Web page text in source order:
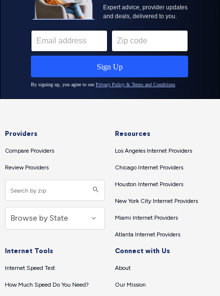
Providers
Compare Providers
Review Providers
Resources
Los Angeles Internet Providers
Chicago Internet Providers
Houston Internet Providers
New York City Internet Providers
Miami Internet Providers
Atlanta Internet Providers
Internet Tools
Internet Speed Test
How Much Speed Do You Need?
Connect with Us
About
Our Mission